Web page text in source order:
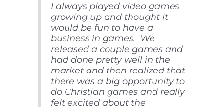
I always played video games
growing up and thought it
would be fun to have a
business in games. We
released a couple games and
had done pretty well in the
market and then realized that
there was a big opportunity to
do Christian games and really
felt excited about the